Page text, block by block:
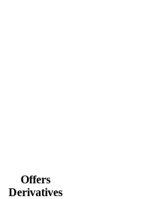
Offers
Derivatives